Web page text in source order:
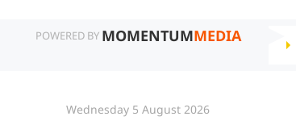
POWERED BY MOMENTUMMEDIA
Wednesday 5 August 2026